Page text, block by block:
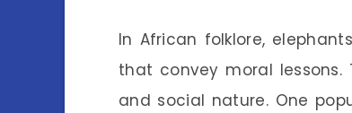
In African folklore,
that convey moral
and social nature. One